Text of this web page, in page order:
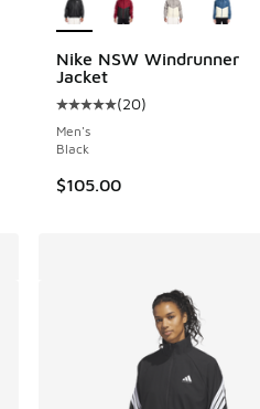
Nike NSW Windrunner
Jacket
Average customer
(20)
Men's
Black
$105.00